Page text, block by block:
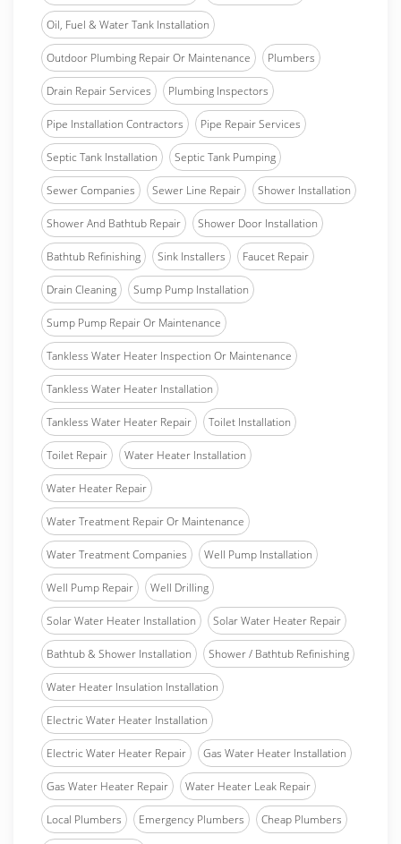
Oil, Fuel & Water Tank Installation
Outdoor Plumbing Repair Or Maintenance Plumbers
Drain Repair Services Plumbing Inspectors
Pipe Installation Contractors Pipe Repair Services
Septic Tank Installation Septic Tank Pumping
Sewer Companies Sewer Line Repair Shower Installation
Shower And Bathtub Repair Shower Door Installation
Bathtub Refinishing Sink Installers Faucet Repair
Drain Cleaning Sump Pump Installation
Sump Pump Repair Or Maintenance
Tankless Water Heater Inspection Or Maintenance
Tankless Water Heater Installation
Tankless Water Heater Repair Toilet Installation
Toilet Repair Water Heater Installation
Water Heater Repair
Water Treatment Repair Or Maintenance
Water Treatment Companies Well Pump Installation
Well Pump Repair Well Drilling
Solar Water Heater Installation Solar Water Heater Repair
Bathtub & Shower Installation Shower / Bathtub Refinishing
Water Heater Insulation Installation
Electric Water Heater Installation
Electric Water Heater Repair Gas Water Heater Installation
Gas Water Heater Repair Water Heater Leak Repair
Local Plumbers Emergency Plumbers Cheap Plumbers